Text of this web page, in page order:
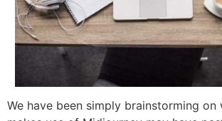
We have been simply brainstorming